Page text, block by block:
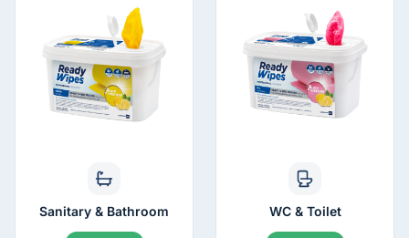
Sanitary & Bathroom WC & Toilet